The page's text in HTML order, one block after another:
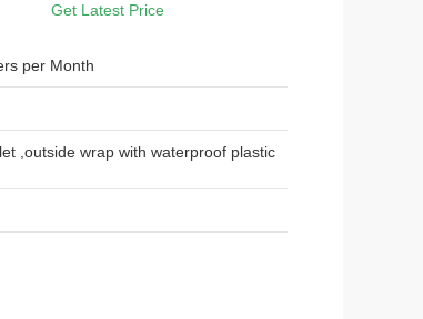
Get Latest Price
per Month
,outside wrap with waterproof plastic